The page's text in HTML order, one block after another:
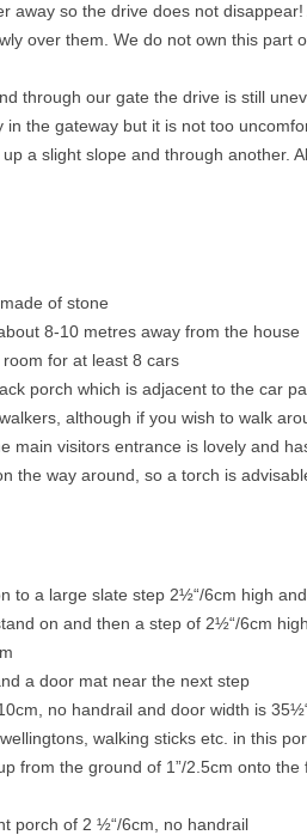
away so the drive does not disappear!
over them. We do not own this part
through our gate the drive is still
the gateway but it is not too
a slight slope and through another.
of stone
8-10 metres away from the house
for at least 8 cars
porch which is adjacent to the car
although if you wish to walk
main visitors entrance is lovely and
the way around, so a torch is
to a large slate step 2½“/6cm high
on and then a step of 2½“/6cm
a door mat near the next step
no handrail and door width is
walking sticks etc. in this
from the ground of 1”/2.5cm onto
porch of 2 ½“/6cm, no handrail